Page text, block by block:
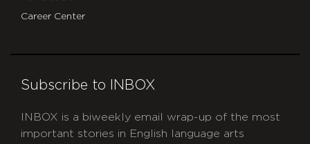
Career Center
Subscribe to INBOX
INBOX is a biweekly email wrap-up of the most
important stories in English language arts